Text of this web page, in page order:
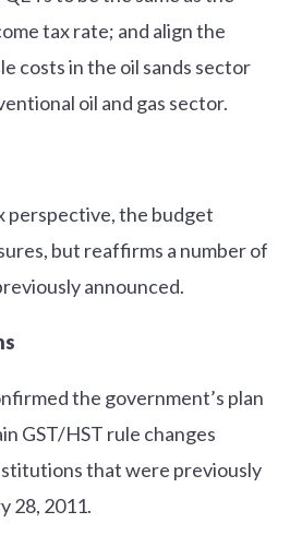
tax rate; and align the
costs in the oil sands sector
oil and gas sector.
perspective, the budget
but reaffirms a number of
announced.
the government’s plan
GST/HST rule changes
that were previously
28, 2011.